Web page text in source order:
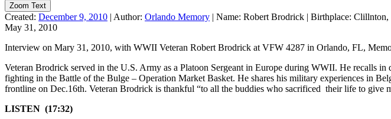
Zoom Text
Created: December 9, 2010 | Author: Orlando Memory | Name: Robert Brodrick | Birthplace: Clillnton,
May 31, 2010
Interview on Mary 31, 2010, with WWII Veteran Robert Brodrick at VFW 4287 in Orlando, FL,
Veteran Brodrick served in the U.S. Army as a Platoon Sergeant in Europe during WWII. He recalls
fighting in the Battle of the Bulge – Operation Market Basket. He shares his military experiences in
frontline on Dec.16th. Veteran Brodrick is thankful “to all the buddies who sacrificed their life to give
LISTEN (17:32)